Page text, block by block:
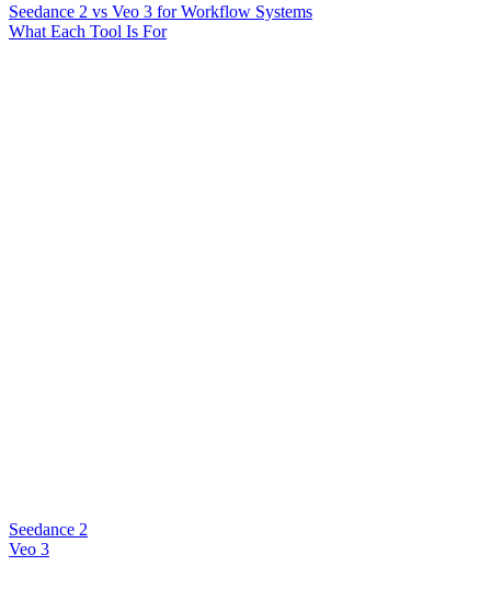
Seedance 2 vs Veo 3 for Workflow Systems
What Each Tool Is For
Seedance 2
Veo 3